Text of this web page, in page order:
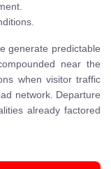
generate predictable
near the
when visitor traffic
network. Departure
already factored